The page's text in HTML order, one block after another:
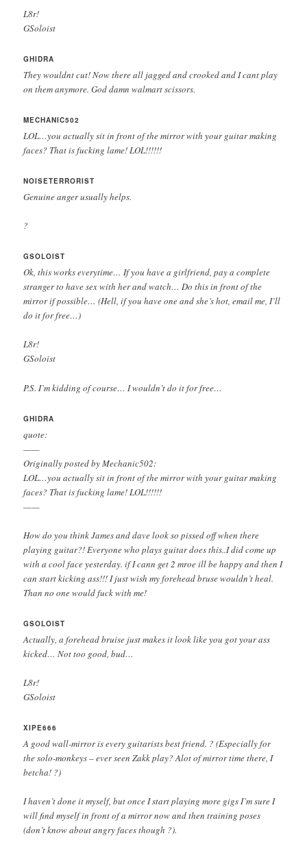
L8r!
GSoloist
GHIDRA
They wouldnt cut! Now there all jagged and crooked and I cant play
on them anymore. God damn walmart scissors.
MECHANIC502
LOL…you actually sit in front of the mirror with your guitar making
faces? That is fucking lame! LOL!!!!!!
NOISETERRORIST
Genuine anger usually helps.
?
GSOLOIST
Ok, this works everytime… If you have a girlfriend, pay a complete
stranger to have sex with her and watch… Do this in front of the
mirror if possible… (Hell, if you have one and she’s hot, email me, I’ll
do it for free…)
L8r!
GSoloist
P.S. I’m kidding of course… I wouldn’t do it for free…
GHIDRA
quote:
——
Originally posted by Mechanic502:
LOL…you actually sit in front of the mirror with your guitar making
faces? That is fucking lame! LOL!!!!!!
——
How do you think James and dave look so pissed off when there
playing guitar?! Everyone who plays guitar does this..I did come up
with a cool face yesterday. if I cann get 2 mroe ill be happy and then I
can start kicking ass!!! I just wish my forehead bruse wouldn’t heal.
Than no one would fuck with me!
GSOLOIST
Actually, a forehead bruise just makes it look like you got your ass
kicked… Not too good, bud…
L8r!
GSoloist
XIPE666
A good wall-mirror is every guitarists best friend. ? (Especially for
the solo-monkeys – ever seen Zakk play? Alot of mirror time there, I
betcha! ?)
I haven’t done it myself, but once I start playing more gigs I’m sure I
will find myself in front of a mirror now and then training poses
(don’t know about angry faces though ?).